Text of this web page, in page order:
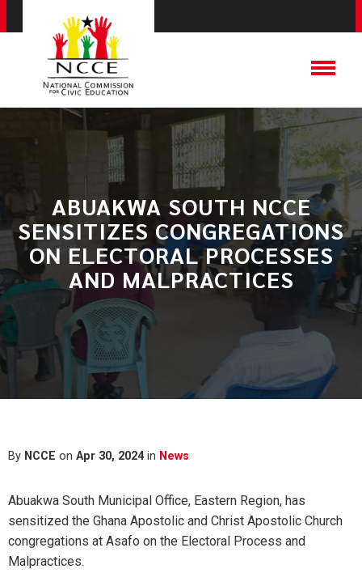
ABUAKWA SOUTH NCCE
SENSITIZES CONGREGATIONS
ON ELECTORAL PROCESSES
AND MALPRACTICES
By NCCE on Apr 30, 2024in News
Abuakwa South Municipal Office, Eastern Region, has
sensitized the Ghana Apostolic and Christ Apostolic Church
congregations at Asafo on the Electoral Process and
Malpractices.